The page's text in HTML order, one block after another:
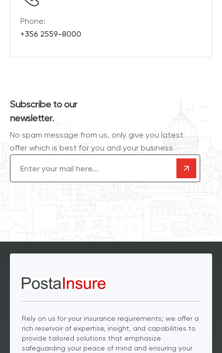
Phone:
+356 2559-8000
Subscribe to our
newsletter.
No spam message from us, only give you latest
offer which is best for you and your business
Email
Rely on us for your insurance requirements; we offer a
rich reservoir of expertise, insight, and capabilities to
provide tailored solutions that emphasize
safeguarding your peace of mind and ensuring your